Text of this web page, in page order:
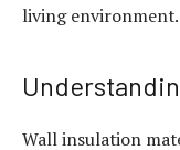
living environment.
Wall insulation